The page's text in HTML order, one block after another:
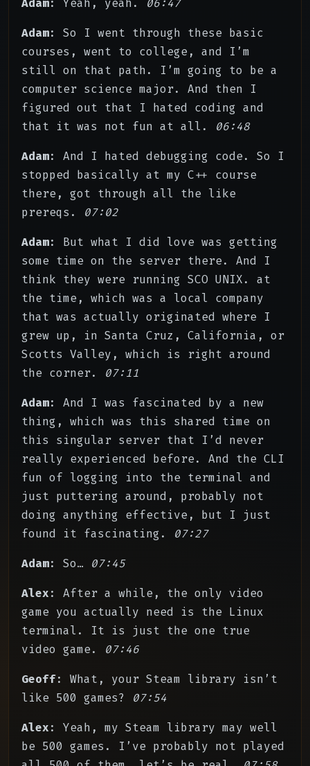
Adam: Yeah, yeah. 06:47
Adam: So I went through these basic
courses, went to college, and I’m
still on that path. I’m going to be a
computer science major. And then I
figured out that I hated coding and
that it was not fun at all. 06:48
Adam: And I hated debugging code. So I
stopped basically at my C++ course
there, got through all the like
prereqs. 07:02
Adam: But what I did love was getting
some time on the server there. And I
think they were running SCO UNIX. at
the time, which was a local company
that was actually originated where I
grew up, in Santa Cruz, California, or
Scotts Valley, which is right around
the corner. 07:11
Adam: And I was fascinated by a new
thing, which was this shared time on
this singular server that I’d never
really experienced before. And the CLI
fun of logging into the terminal and
just puttering around, probably not
doing anything effective, but I just
found it fascinating. 07:27
Adam: So… 07:45
Alex: After a while, the only video
game you actually need is the Linux
terminal. It is just the one true
video game. 07:46
Geoff: What, your Steam library isn’t
like 500 games? 07:54
Alex: Yeah, my Steam library may well
be 500 games. I’ve probably not played